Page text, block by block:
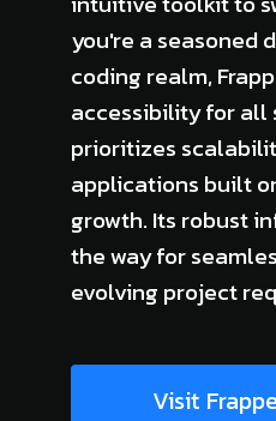
you're a seasoned
coding realm,
accessibility for all
prioritizes
applications built
growth. Its robust
the way for
evolving project
Visit